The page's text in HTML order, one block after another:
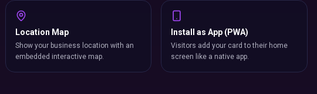
Location Map
Show your business location with an
embedded interactive map.
Install as App (PWA)
Visitors add your card to their home
screen like a native app.